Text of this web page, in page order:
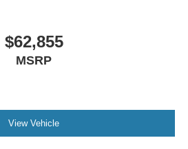
$62,855
MSRP
View Vehicle